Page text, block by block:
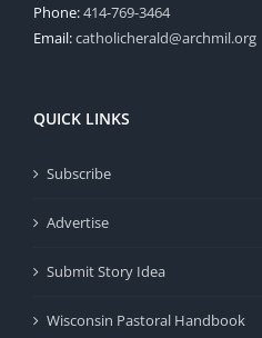
Phone:414-769-3464
Email:catholicherald@archmil.org
QUICK LINKS
Subscribe
Advertise
Submit Story Idea
Wisconsin Pastoral Handbook